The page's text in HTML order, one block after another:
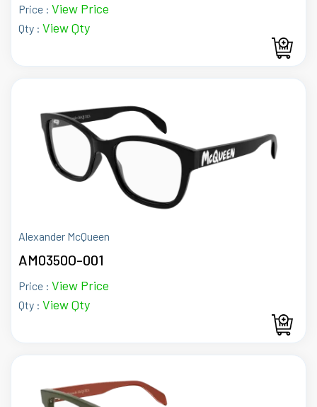
Price : View Price
Qty : View Qty
Alexander McQueen
AM0350O-001
Price : View Price
Qty : View Qty